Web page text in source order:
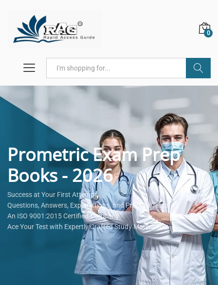
0
Prometric Exam Prep
Books - 2026
Success at Your First Attempt.
Questions, Answers, Explanations, and Practice Tests.
An ISO 9001:2015 Certified Company
Ace Your Test with Expertly Crafted Study Materials